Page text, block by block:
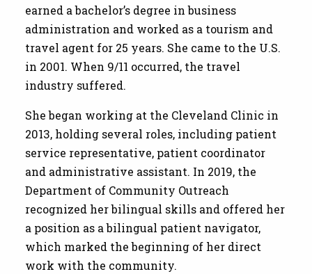
earned a bachelor’s degree in business
administration and worked as a tourism and
travel agent for 25 years. She came to the U.S.
in 2001. When 9/11 occurred, the travel
industry suffered.
She began working at the Cleveland Clinic in
2013, holding several roles, including patient
service representative, patient coordinator
and administrative assistant. In 2019, the
Department of Community Outreach
recognized her bilingual skills and offered her
a position as a bilingual patient navigator,
which marked the beginning of her direct
work with the community.